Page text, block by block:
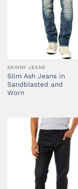
SKINNY JEANS
Slim Ash Jeans in
Sandblasted and
Worn